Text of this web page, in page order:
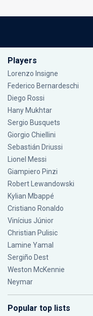
Players
Lorenzo Insigne
Federico Bernardeschi
Diego Rossi
Hany Mukhtar
Sergio Busquets
Giorgio Chiellini
Sebastián Driussi
Lionel Messi
Giampiero Pinzi
Robert Lewandowski
Kylian Mbappé
Cristiano Ronaldo
Vinícius Júnior
Christian Pulisic
Lamine Yamal
Sergiño Dest
Weston McKennie
Neymar
Popular top lists